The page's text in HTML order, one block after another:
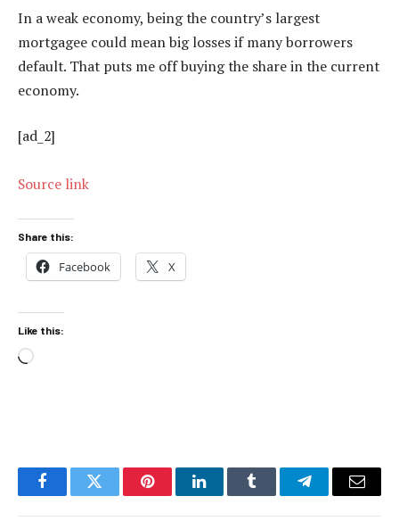
In a weak economy, being the country’s largest
mortgagee could mean big losses if many borrowers
default. That puts me off buying the share in the current
economy.
[ad_2]
Source link
Share this:
Facebook X
Like this:
Loading…
FacebookTwitter PinterestLinkedInTumblr TelegramEmail